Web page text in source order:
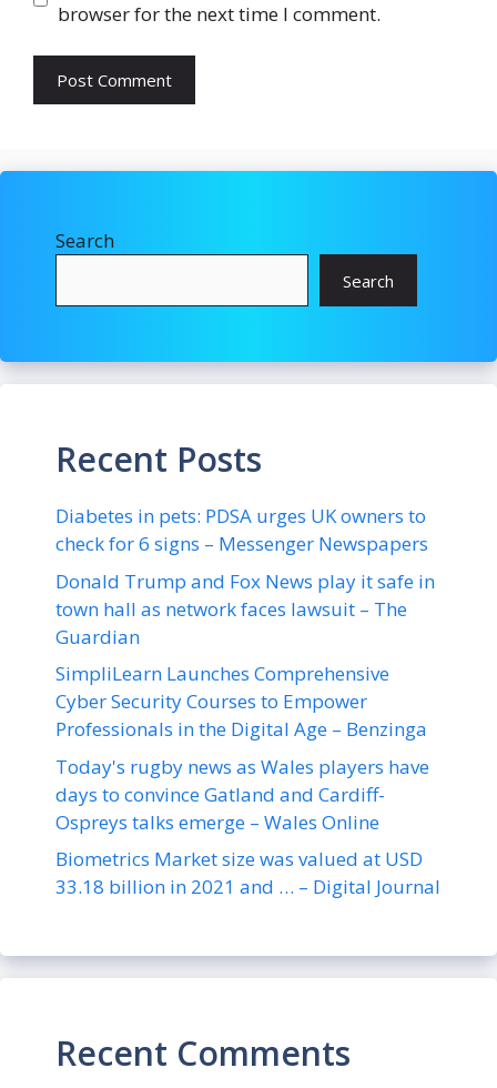
browser for the next time I comment.
Search
Search
Recent Posts
Diabetes in pets: PDSA urges UK owners to
check for 6 signs – Messenger Newspapers
Donald Trump and Fox News play it safe in
town hall as network faces lawsuit – The
Guardian
SimpliLearn Launches Comprehensive
Cyber Security Courses to Empower
Professionals in the Digital Age – Benzinga
Today's rugby news as Wales players have
days to convince Gatland and Cardiff-
Ospreys talks emerge – Wales Online
Biometrics Market size was valued at USD
33.18 billion in 2021 and … – Digital Journal
Recent Comments